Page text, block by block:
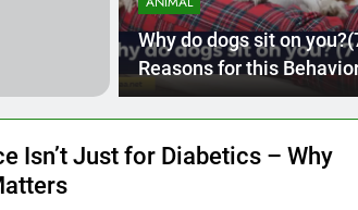
Why do dogs sit on
Reasons for this
Isn’t Just for Diabetics – Why